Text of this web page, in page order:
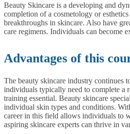
Beauty Skincare is a developing and
completion of a cosmetology or
breakthroughs in skincare. Also have
care regimens. Individuals can become
Advantages of this
The beauty skincare industry continues
individuals typically need to complete a
training essential. Beauty skincare
individual skin types and conditions.
career in this field allows individuals to
aspiring skincare experts can thrive in